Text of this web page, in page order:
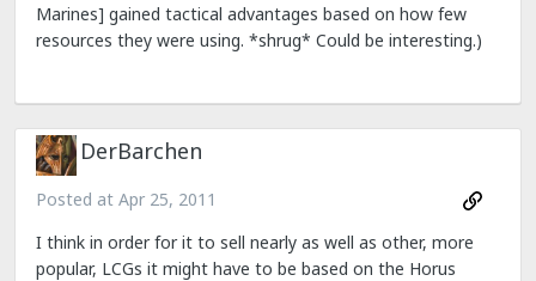
Marines] gained tactical advantages based on how few
resources they were using. *shrug* Could be interesting.)
DerBarchen
Posted at Apr 25, 2011
I think in order for it to sell nearly as well as other, more
popular, LCGs it might have to be based on the Horus